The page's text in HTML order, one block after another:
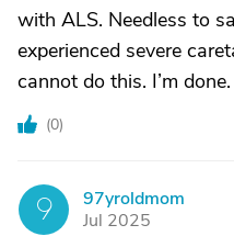
with ALS. Needless to
experienced severe
cannot do this. I’m done.
(0)
9
97yroldmom
Jul 2025